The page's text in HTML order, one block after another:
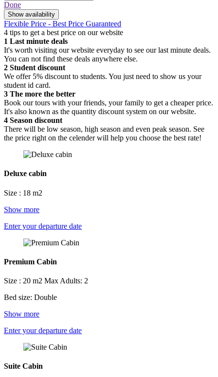
Done
Show availability
Flexible Price - Best Price Guaranteed
4 tips to get a best price on our website
1 Last minute deals
It's worth visiting our website everyday to see our last minute deals.
You can not find these deals anywhere else.
2 Student discount
We offer 5% discount to students. You just need to show us your
student id card.
3 The more the better
Book our tours with your friends, your family to get a cheaper price.
It's also known as the quantity discount system on our website.
4 Season discount
There will be low season, high season and even peak season. See
the price right on the celender will help you choose the best rate!
Deluxe cabin
Size : 18 m2
Show more
Enter your departure date
Premium Cabin
Size : 20 m2 Max Adults: 2
Bed size: Double
Show more
Enter your departure date
Suite Cabin